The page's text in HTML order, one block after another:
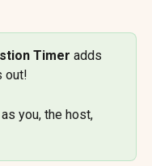
Timer adds
out!
you, the host,